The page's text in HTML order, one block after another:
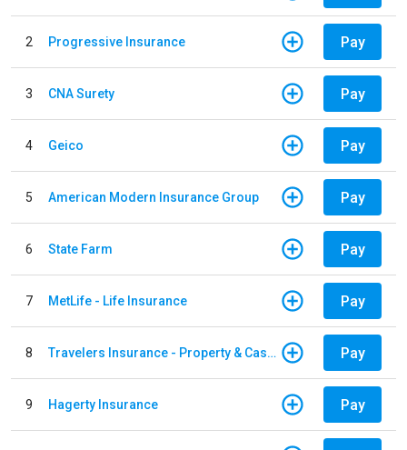
2 Progressive Insurance Pay
3 CNA Surety Pay
4 Geico Pay
5 American Modern Insurance Group Pay
6 State Farm Pay
7 MetLife - Life Insurance Pay
8 Travelers Insurance - Property & Casualty Pay
9 Hagerty Insurance Pay